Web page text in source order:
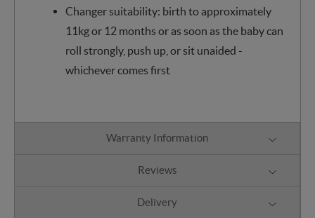
Changer suitability: birth to approximately
11kg or 12 months or as soon as the baby can
roll strongly, push up, or sit unaided -
whichever comes first
Warranty Information
Reviews
Delivery